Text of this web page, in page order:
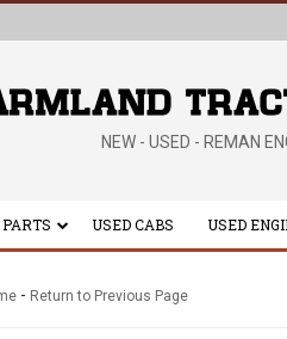
NEW - USED - REMAN
USED CABS USED
- Return to Previous Page